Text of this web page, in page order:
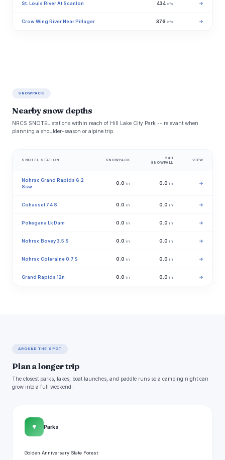
St. Louis River At Scanlon 434 cfs →
Crow Wing River Near Pillager 376 cfs →
SNOWPACK
Nearby snow depths
NRCS SNOTEL stations within reach of Hill Lake City Park -- relevant when
planning a shoulder-season or alpine trip.
SNOTEL STATION SNOWPACK
24H
SNOWFALL
VIEW
Nohrsc Grand Rapids 6.2
Ssw
0.0 in 0.0 in →
Cohasset 7.4 S 0.0 in 0.0 in →
Pokegana Lk Dam 0.0 in 0.0 in →
Nohrsc Bovey 3.5 S 0.0 in 0.0 in →
Nohrsc Coleraine 0.7 S 0.0 in 0.0 in →
Grand Rapids 12n 0.0 in 0.0 in →
AROUND THE SPOT
Plan a longer trip
The closest parks, lakes, boat launches, and paddle runs so a camping night can
grow into a full weekend.
🌳 Parks
Golden Anniversary State Forest